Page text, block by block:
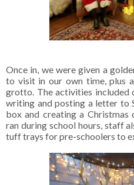
Once in, we were given a
to visit in our own time, plus
grotto. The activities included
writing and posting a letter to
box and creating a Christmas
ran during school hours, staff
tuff trays for pre-schoolers to